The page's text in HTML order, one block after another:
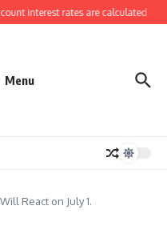
interest rates are calculated by
Menu
React on July 1.